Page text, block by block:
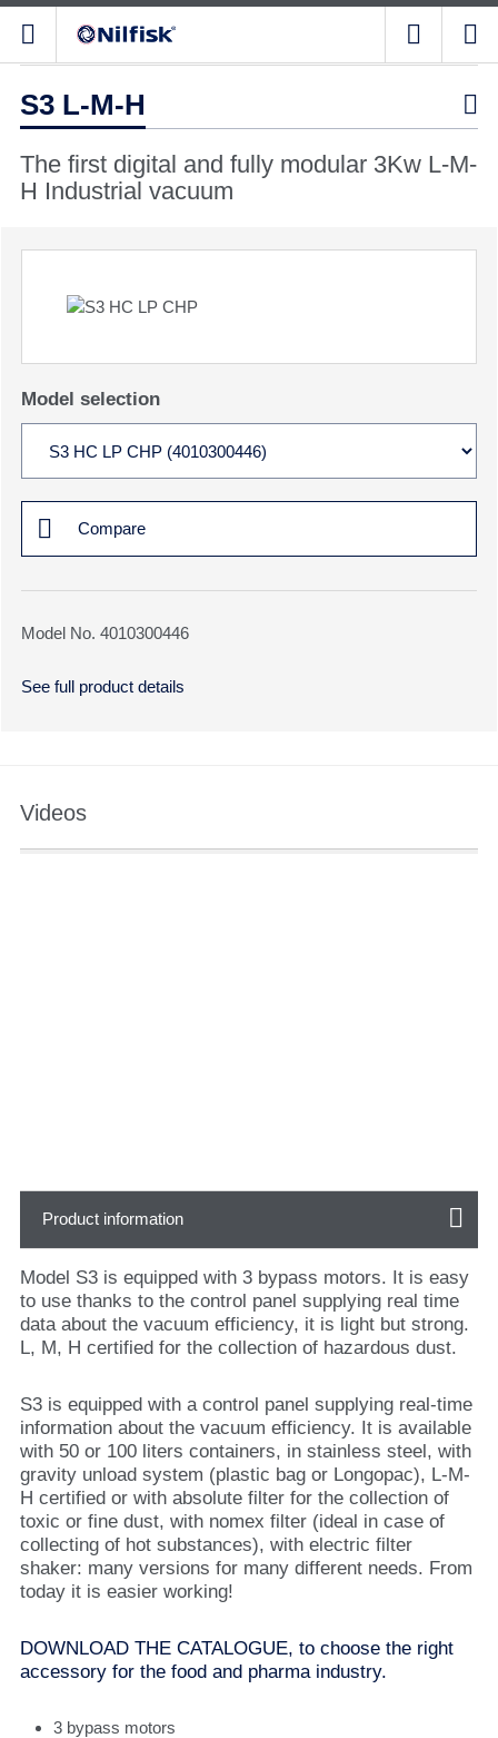
S3 L-M-H 
The first digital and fully modular 3Kw L-M-
H Industrial vacuum
Model selection
Compare
Model No. 4010300446
See full product details
Videos
Product information
Model S3 is equipped with 3 bypass motors. It is easy
to use thanks to the control panel supplying real time
data about the vacuum efficiency, it is light but strong.
L, M, H certified for the collection of hazardous dust.
S3 is equipped with a control panel supplying real-time
information about the vacuum efficiency. It is available
with 50 or 100 liters containers, in stainless steel, with
gravity unload system (plastic bag or Longopac), L-M-
H certified or with absolute filter for the collection of
toxic or fine dust, with nomex filter (ideal in case of
collecting of hot substances), with electric filter
shaker: many versions for many different needs. From
today it is easier working!
DOWNLOAD THE CATALOGUE, to choose the right
accessory for the food and pharma industry.
3 bypass motors